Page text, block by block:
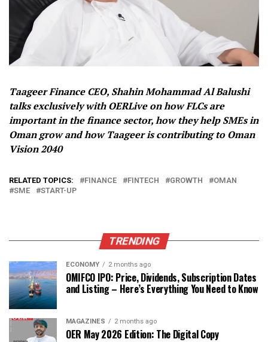
Taageer Finance CEO, Shahin Mohammad Al Balushi
talks exclusively with OERLive on how FLCs are
important in the finance sector, how they help SMEs in
Oman grow and how Taageer is contributing to Oman
Vision 2040
RELATED TOPICS: FINANCE FINTECH GROWTH
OMAN
SME
START-UP
TRENDING
ECONOMY 2 months ago
OMIFCO IPO: Price, Dividends, Subscription Dates
and Listing – Here’s Everything You Need to Know
MAGAZINES 2 months ago
OER May 2026 Edition: The Digital Copy